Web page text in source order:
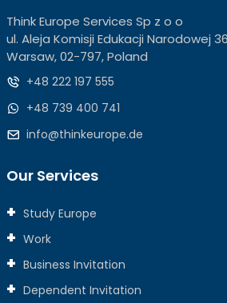
Think Europe Services Sp z o o
ul. Aleja Komisji Edukacji Narodowej
Warsaw, 02-797, Poland
+48 222 197 555
+48 739 400 741
info@thinkeurope.de
Our Services
Study Europe
Work
Business Invitation
Dependent Invitation